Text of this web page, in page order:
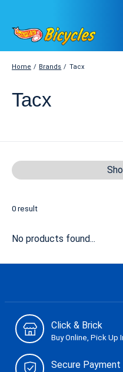
Home / Brands / Tacx
Tacx
0 result
No products found...
Click & Brick
Buy Online, Pick Up
Secure Payment